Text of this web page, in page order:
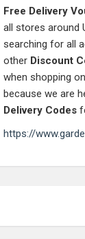
Free Delivery
all stores around
searching for all
other Discount
when shopping
because we are
Delivery Codes
https://